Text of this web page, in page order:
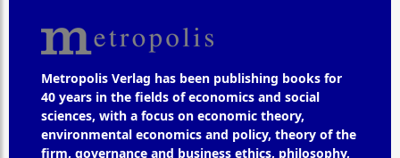
Metropolis Verlag has been publishing books for
40 years in the fields of economics and social
sciences, with a focus on economic theory,
environmental economics and policy, theory of the
firm, governance and business ethics, philosophy,